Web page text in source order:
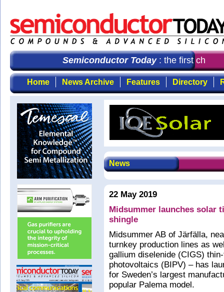
Semiconductor Today: the first choice
Home News Archive Features Directory
News
22 May 2019
Midsummer launches solar
shingle
Midsummer AB of Järfälla,
turnkey production lines as
gallium diselenide (CIGS)
photovoltaics (BIPV) – has
for Sweden’s largest
popular Palema model.